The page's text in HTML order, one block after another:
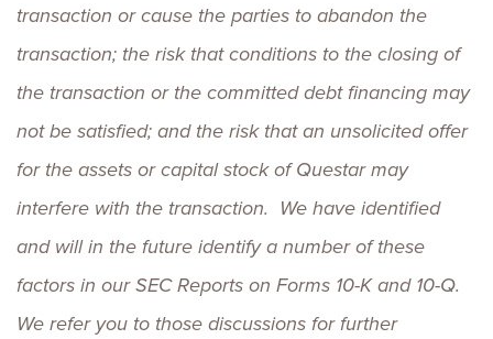
transaction or cause the parties to abandon the
transaction; the risk that conditions to the closing of
the transaction or the committed debt financing may
not be satisfied; and the risk that an unsolicited offer
for the assets or capital stock of Questar may
interfere with the transaction. We have identified
and will in the future identify a number of these
factors in our SEC Reports on Forms 10-K and 10-Q.
We refer you to those discussions for further